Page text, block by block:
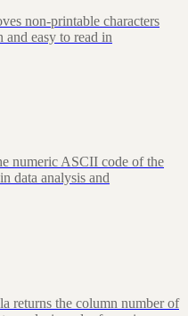
non-printable characters
and easy to read in
numeric ASCII code of the
data analysis and
returns the column number of